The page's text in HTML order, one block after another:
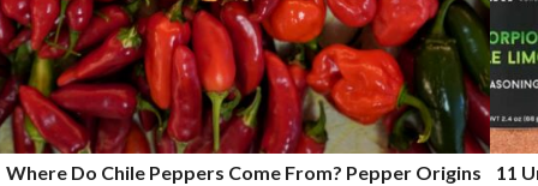
Where Do Chile Peppers Come From? Pepper Origins 11